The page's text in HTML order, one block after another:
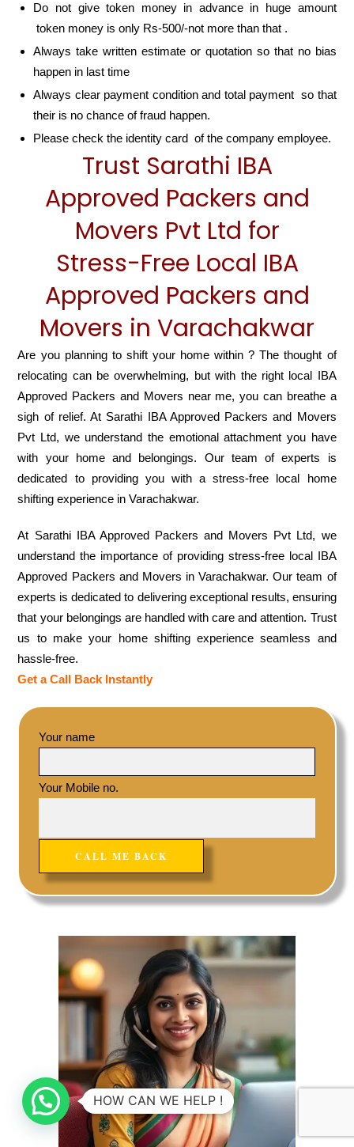
Do not give token money in advance in huge amount
token money is only Rs-500/-not more than that .
Always take written estimate or quotation so that no bias
happen in last time
Always clear payment condition and total payment so that
their is no chance of fraud happen.
Please check the identity card of the company employee.
Trust Sarathi IBA
Approved Packers and
Movers Pvt Ltd for
Stress-Free Local IBA
Approved Packers and
Movers in Varachakwar
Are you planning to shift your home within ? The thought of
relocating can be overwhelming, but with the right local IBA
Approved Packers and Movers near me, you can breathe a
sigh of relief. At Sarathi IBA Approved Packers and Movers
Pvt Ltd, we understand the emotional attachment you have
with your home and belongings. Our team of experts is
dedicated to providing you with a stress-free local home
shifting experience in Varachakwar.
At Sarathi IBA Approved Packers and Movers Pvt Ltd, we
understand the importance of providing stress-free local IBA
Approved Packers and Movers in Varachakwar. Our team of
experts is dedicated to delivering exceptional results, ensuring
that your belongings are handled with care and attention. Trust
us to make your home shifting experience seamless and
hassle-free.
Get a Call Back Instantly
Your name
Your Mobile no.
HOW CAN WE HELP !